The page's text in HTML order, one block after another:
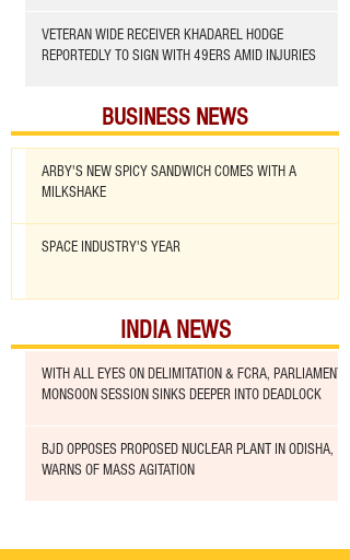
VETERAN WIDE RECEIVER KHADAREL HODGE
REPORTEDLY TO SIGN WITH 49ERS AMID INJURIES
BUSINESS NEWS
ARBY'S NEW SPICY SANDWICH COMES WITH A
MILKSHAKE
SPACE INDUSTRY'S YEAR
INDIA NEWS
WITH ALL EYES ON DELIMITATION & FCRA, PARLIAMENT
MONSOON SESSION SINKS DEEPER INTO DEADLOCK
BJD OPPOSES PROPOSED NUCLEAR PLANT IN ODISHA,
WARNS OF MASS AGITATION